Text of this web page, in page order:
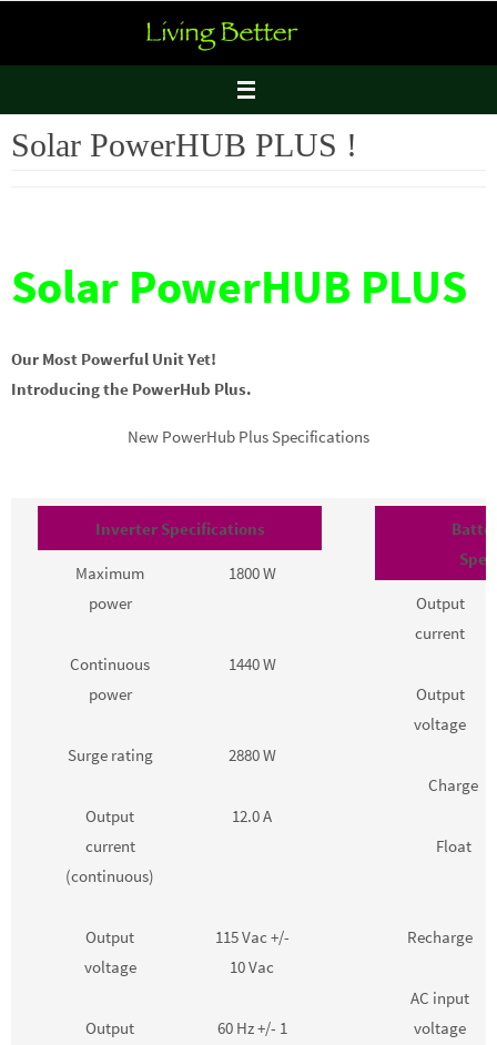
Solar PowerHUB PLUS !
Solar PowerHUB PLUS
Our Most Powerful Unit Yet!
Introducing the PowerHub Plus.
New PowerHub Plus Specifications
Inverter Specifications
Maximum
power
1800 W
Continuous
power
1440 W
Surge rating 2880 W
Output
current
(continuous)
12.0 A
Output
voltage
115 Vac +/-
10 Vac
Output
60 Hz +/- 1
Output
current
Output
voltage
Charge
Float
Recharge
AC input
voltage